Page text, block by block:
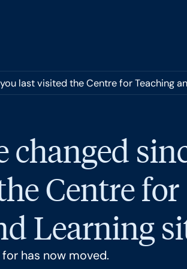
last visited the Centre for Teaching
changed
Centre for
Learning
has now moved.